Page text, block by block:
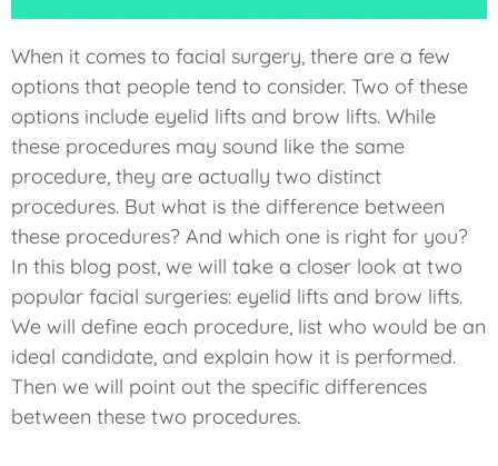
When it comes to facial surgery, there are a few
options that people tend to consider. Two of these
options include eyelid lifts and brow lifts. While
these procedures may sound like the same
procedure, they are actually two distinct
procedures. But what is the difference between
these procedures? And which one is right for you?
In this blog post, we will take a closer look at two
popular facial surgeries: eyelid lifts and brow lifts.
We will define each procedure, list who would be an
ideal candidate, and explain how it is performed.
Then we will point out the specific differences
between these two procedures.